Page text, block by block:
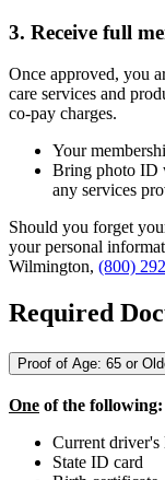
3. Receive full
Once approved, you
care services and
co-pay charges.
Your
Bring photo ID
any services
Should you forget
your personal
Wilmington, (800)
Required
Proof of Age: 65 or
One of the following:
Current driver's
State ID card